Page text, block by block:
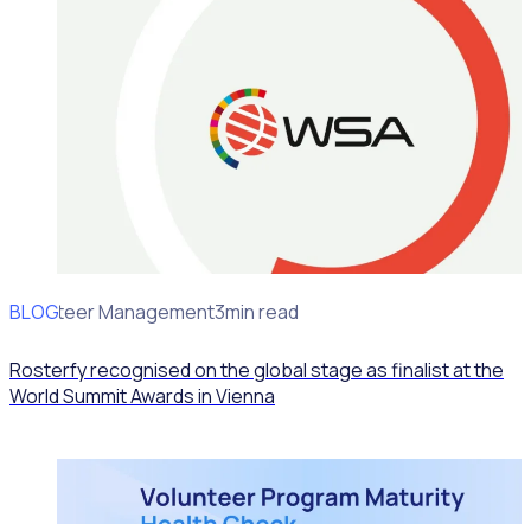
BLOG
Volunteer Management3min read
Rosterfy recognised on the global stage as finalist at the
World Summit Awards in Vienna